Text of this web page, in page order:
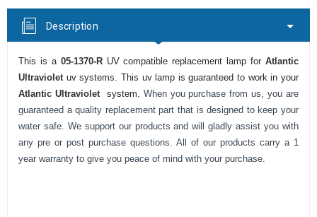
1370-
UV
LAMP
1370-
UV
LAMP
Description
This is a 05-1370-RUV compatible replacement lamp forAtlantic
Ultraviolet uv systems. This uv lamp is guaranteed to work in your
Atlantic Ultraviolet system. When you purchase from us, you are
guaranteed a quality replacement part that is designed to keep your
water safe. We support our products and will gladly assist you with
any pre or post purchase questions. All of our products carry a 1
year warranty to give you peace of mind with your purchase.